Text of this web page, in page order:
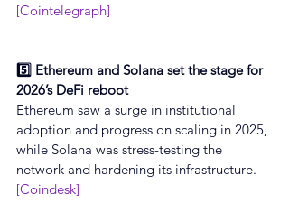
[Cointelegraph]
5️⃣ Ethereum and Solana set the stage for
2026’s DeFi reboot
Ethereum saw a surge in institutional
adoption and progress on scaling in 2025,
while Solana was stress-testing the
network and hardening its infrastructure.
[Coindesk]